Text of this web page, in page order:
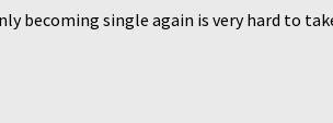
single again is very hard to